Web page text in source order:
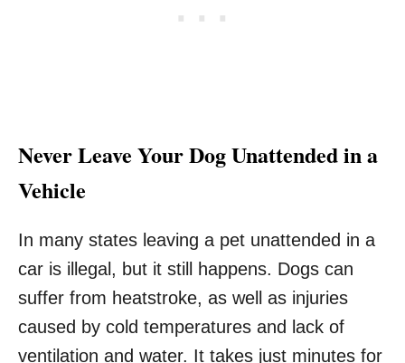
Never Leave Your Dog Unattended in a
Vehicle
In many states leaving a pet unattended in a
car is illegal, but it still happens. Dogs can
suffer from heatstroke, as well as injuries
caused by cold temperatures and lack of
ventilation and water. It takes just minutes for